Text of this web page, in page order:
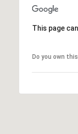
This page
Do you own